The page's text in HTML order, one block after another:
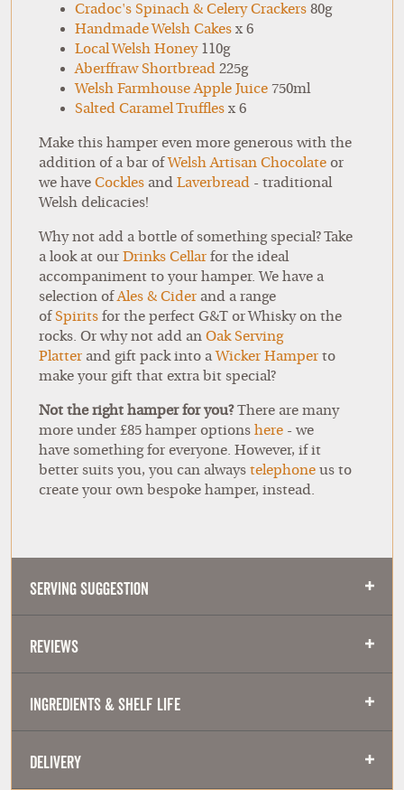
Cradoc's Spinach & Celery Crackers80g
Handmade Welsh Cakesx 6
Local Welsh Honey110g
Aberffraw Shortbread225g
Welsh Farmhouse Apple Juice750ml
Salted Caramel Trufflesx 6
Make this hamper even more generous with the
addition of a bar ofWelsh Artisan Chocolate or
we have Cocklesand Laverbread- traditional
Welsh delicacies!
Why not add a bottle of something special? Take
a look at our Drinks Cellarfor the ideal
accompaniment to your hamper. We have a
selection ofAles & Ciderand a range
ofSpiritsfor the perfect G&T or Whisky on the
rocks. Or why not add an Oak Serving
Platterand gift pack into aWicker Hamperto
make your gift that extra bit special?
Not the right hamper for you?There are many
more under £85 hamper optionshere - we
have something for everyone. However, if it
better suits you, you can always telephoneus to
create your own bespoke hamper, instead.
Serving Suggestion
Reviews
Ingredients & Shelf Life
Delivery